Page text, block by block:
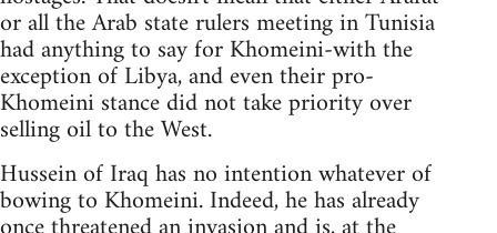
or all the Arab state rulers meeting in Tunisia
had anything to say for Khomeini-with the
exception of Libya, and even their pro-
Khomeini stance did not take priority over
selling oil to the West.
Hussein of Iraq has no intention whatever of
bowing to Khomeini. Indeed, he has already